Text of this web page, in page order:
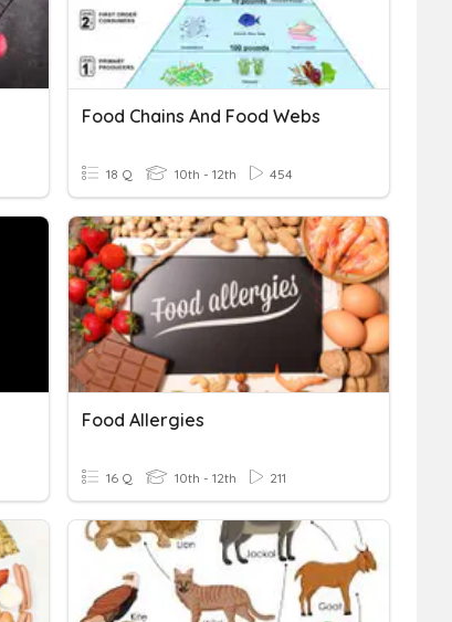
Food Chains And Food Webs
18 Q 10th - 12th 454
Food Allergies
16 Q 10th - 12th 211